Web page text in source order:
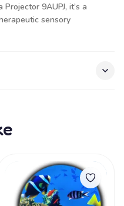
Projector 9AUPJ, it’s a
sensory